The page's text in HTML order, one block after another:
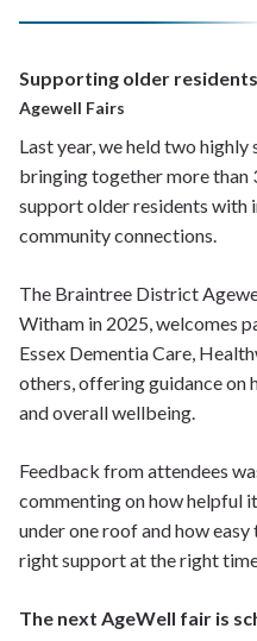
Supporting older
Agewell Fairs
Last year, we held two
bringing together more than
support older residents with
community connections.
The Braintree District
Witham in 2025, welcomes
Essex Dementia Care,
others, offering guidance on
and overall wellbeing.
Feedback from attendees
commenting on how helpful
under one roof and how
right support at the right
The next AgeWell fair is